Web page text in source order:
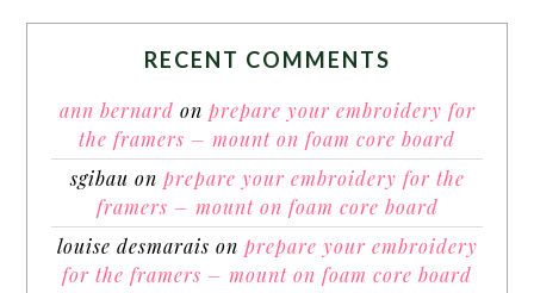
RECENT COMMENTS
ann bernard on prepare your embroidery for
the framers – mount on foam core board
sgibau on prepare your embroidery for the
framers – mount on foam core board
louise desmarais on prepare your embroidery
for the framers – mount on foam core board